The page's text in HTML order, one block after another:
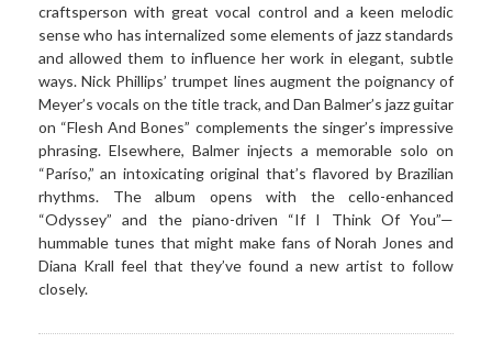
craftsperson with great vocal control and a keen melodic
sense who has internalized some elements of jazz standards
and allowed them to influence her work in elegant, subtle
ways. Nick Phillips’ trumpet lines augment the poignancy of
Meyer’s vocals on the title track, and Dan Balmer’s jazz guitar
on “Flesh And Bones” complements the singer’s impressive
phrasing. Elsewhere, Balmer injects a memorable solo on
“Paríso,” an intoxicating original that’s flavored by Brazilian
rhythms. The album opens with the cello-enhanced
“Odyssey” and the piano-driven “If I Think Of You”—
hummable tunes that might make fans of Norah Jones and
Diana Krall feel that they’ve found a new artist to follow
closely.